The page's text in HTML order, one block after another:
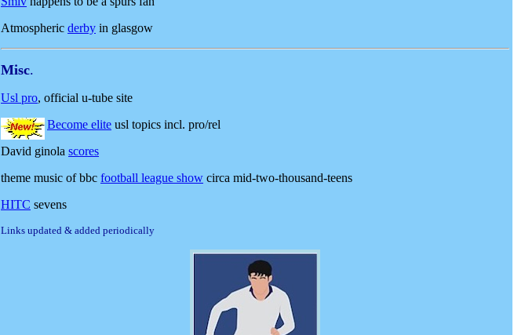
Atmospheric derby in glasgow
Misc.
Usl pro, official u-tube site
Become elite usl topics incl. pro/rel
David ginola scores
theme music of bbc football league show circa mid-two-thousand-teens
HITC sevens
Links updated & added periodically